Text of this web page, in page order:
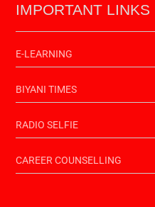
IMPORTANT LINKS
E-LEARNING
BIYANI TIMES
RADIO SELFIE
CAREER COUNSELLING